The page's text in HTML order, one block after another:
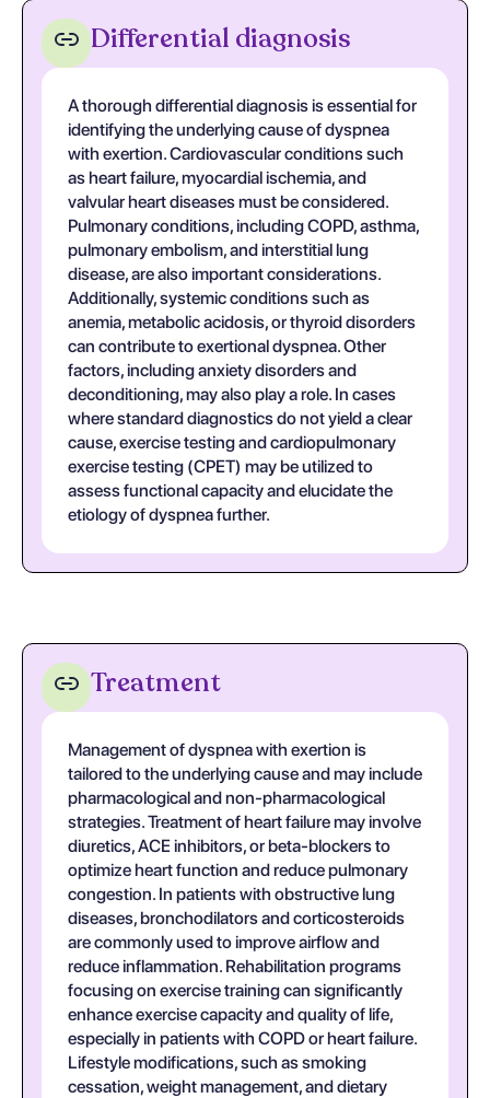
Differential diagnosis
A thorough differential diagnosis is essential for
identifying the underlying cause of dyspnea
with exertion. Cardiovascular conditions such
as heart failure, myocardial ischemia, and
valvular heart diseases must be considered.
Pulmonary conditions, including COPD, asthma,
pulmonary embolism, and interstitial lung
disease, are also important considerations.
Additionally, systemic conditions such as
anemia, metabolic acidosis, or thyroid disorders
can contribute to exertional dyspnea. Other
factors, including anxiety disorders and
deconditioning, may also play a role. In cases
where standard diagnostics do not yield a clear
cause, exercise testing and cardiopulmonary
exercise testing (CPET) may be utilized to
assess functional capacity and elucidate the
etiology of dyspnea further.
Treatment
Management of dyspnea with exertion is
tailored to the underlying cause and may include
pharmacological and non-pharmacological
strategies. Treatment of heart failure may involve
diuretics, ACE inhibitors, or beta-blockers to
optimize heart function and reduce pulmonary
congestion. In patients with obstructive lung
diseases, bronchodilators and corticosteroids
are commonly used to improve airflow and
reduce inflammation. Rehabilitation programs
focusing on exercise training can significantly
enhance exercise capacity and quality of life,
especially in patients with COPD or heart failure.
Lifestyle modifications, such as smoking
cessation, weight management, and dietary